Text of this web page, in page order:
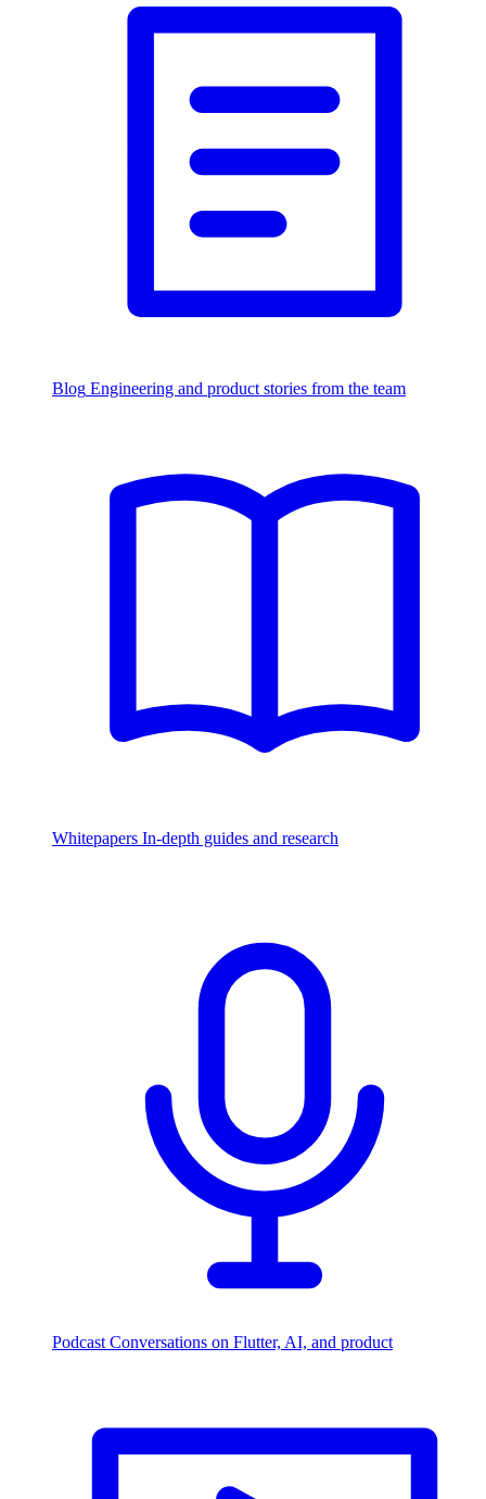
Blog Engineering and product stories from the team
Whitepapers In-depth guides and research
Podcast Conversations on Flutter, AI, and product